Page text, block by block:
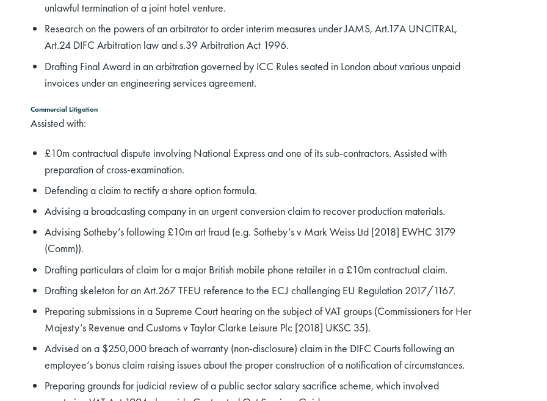
unlawful termination of a joint hotel venture.
Research on the powers of an arbitrator to order interim measures under JAMS, Art.17A UNCITRAL,
Art.24 DIFC Arbitration law and s.39 Arbitration Act 1996.
Drafting Final Award in an arbitration governed by ICC Rules seated in London about various unpaid
invoices under an engineering services agreement.
Commercial Litigation
Assisted with:
£10m contractual dispute involving National Express and one of its sub-contractors. Assisted with
preparation of cross-examination.
Defending a claim to rectify a share option formula.
Advising a broadcasting company in an urgent conversion claim to recover production materials.
Advising Sotheby’s following £10m art fraud (e.g. Sotheby’s v Mark Weiss Ltd [2018] EWHC 3179
(Comm)).
Drafting particulars of claim for a major British mobile phone retailer in a £10m contractual claim.
Drafting skeleton for an Art.267 TFEU reference to the ECJ challenging EU Regulation 2017/1167.
Preparing submissions in a Supreme Court hearing on the subject of VAT groups (Commissioners for Her
Majesty’s Revenue and Customs v Taylor Clarke Leisure Plc [2018] UKSC 35).
Advised on a $250,000 breach of warranty (non-disclosure) claim in the DIFC Courts following an
employee’s bonus claim raising issues about the proper construction of a notification of circumstances.
Preparing grounds for judicial review of a public sector salary sacrifice scheme, which involved